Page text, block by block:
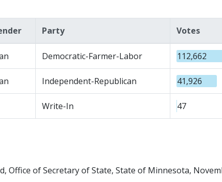
Party Votes
Democratic-Farmer-Labor 112,662
Independent-Republican 41,926
Write-In 47
Office of Secretary of State, State of Minnesota,